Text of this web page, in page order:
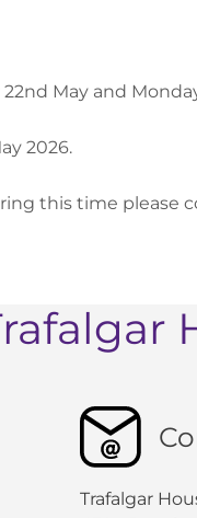
May and
2026.
this time please
Trafalgar